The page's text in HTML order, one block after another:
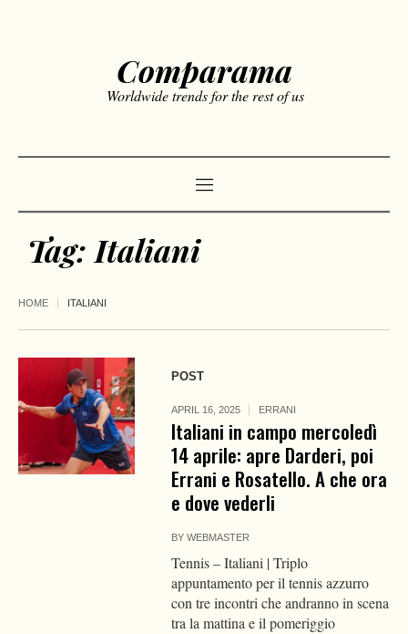
Comparama
Worldwide trends for the rest of us
Tag: Italiani
HOME ITALIANI
POST
APRIL 16, 2025 ERRANI
Italiani in campo mercoledì
14 aprile: apre Darderi, poi
Errani e Rosatello. A che ora
e dove vederli
BYWEBMASTER
Tennis – Italiani | Triplo
appuntamento per il tennis azzurro
con tre incontri che andranno in scena
tra la mattina e il pomeriggio